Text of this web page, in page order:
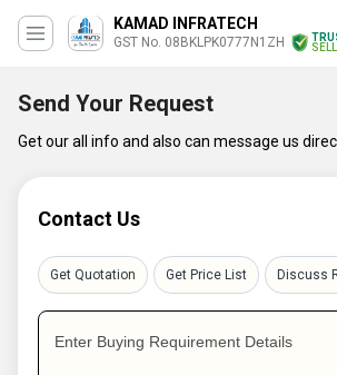
KAMAD INFRATECH
GST No. 08BKLPK0777N1ZH
Send Your Request
Get our all info and also can message us
Contact Us
Get Quotation Get Price List Discuss
Enter Buying Requirement Details